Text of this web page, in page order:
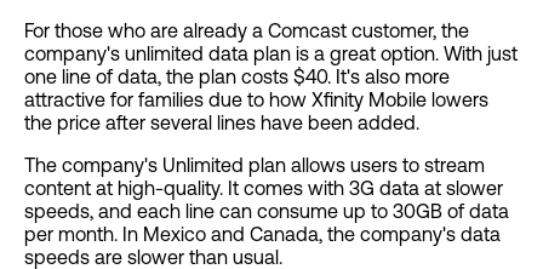
For those who are already a Comcast customer, the
company's unlimited data plan is a great option. With just
one line of data, the plan costs $40. It's also more
attractive for families due to how Xfinity Mobile lowers
the price after several lines have been added.
The company's Unlimited plan allows users to stream
content at high-quality. It comes with 3G data at slower
speeds, and each line can consume up to 30GB of data
per month. In Mexico and Canada, the company's data
speeds are slower than usual.